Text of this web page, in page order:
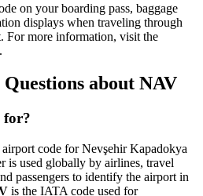
on your boarding pass, baggage
displays when traveling through
For more information, visit the
.
about NAV
for?
code for Nevşehir Kapadokya
is used globally by airlines, travel
passengers to identify the airport in
is the IATA code used for